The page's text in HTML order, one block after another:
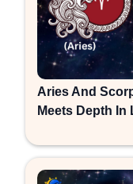
Aries And
Meets Depth